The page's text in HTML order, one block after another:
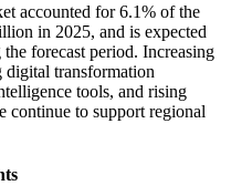
accounted for 6.1% of the
in 2025, and is expected
forecast period. Increasing
digital transformation
tools, and rising
continue to support regional